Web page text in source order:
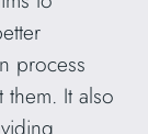
process
It also